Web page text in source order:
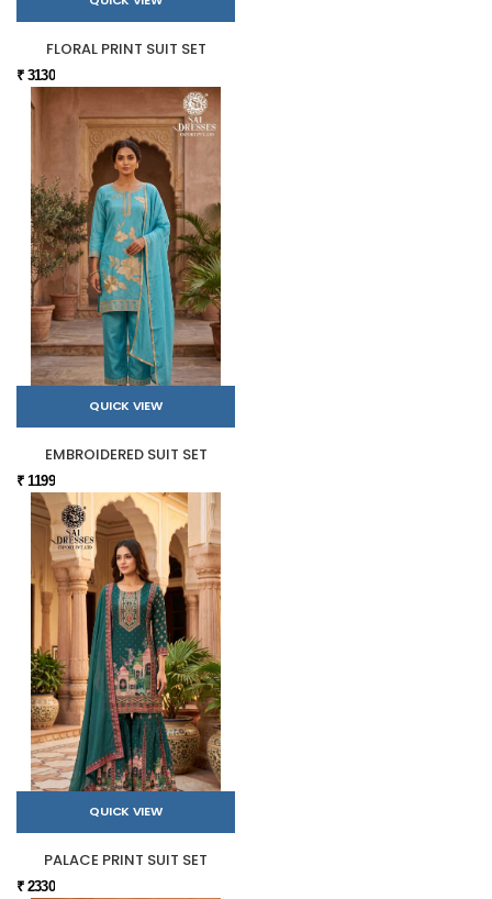
FLORAL PRINT SUIT SET
₹ 3130
QUICK VIEW
EMBROIDERED SUIT SET
₹ 1199
QUICK VIEW
PALACE PRINT SUIT SET
₹ 2330